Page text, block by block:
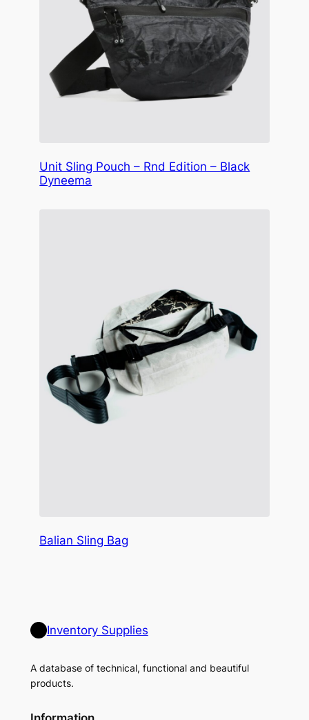
Unit Sling Pouch – Rnd Edition – Black
Dyneema
Balian Sling Bag
Inventory Supplies
A database of technical, functional and beautiful
products.